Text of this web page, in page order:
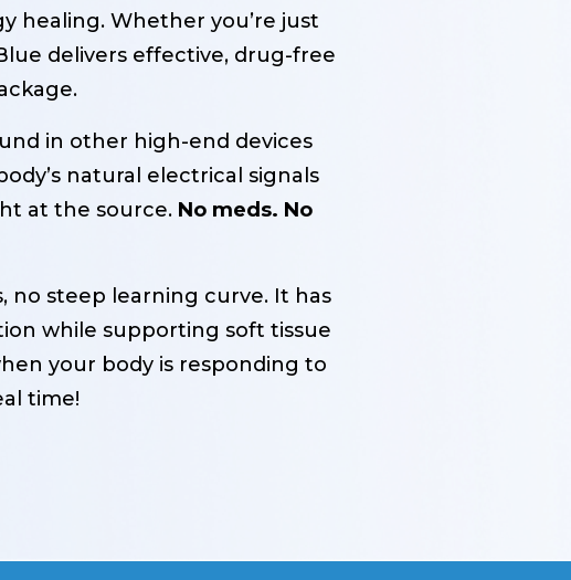
healing. Whether you’re just
delivers effective, drug-free
in other high-end devices
natural electrical signals
at the source. No meds. No
steep learning curve. It has
while supporting soft tissue
your body is responding to
time!